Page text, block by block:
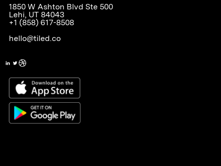
1850 W Ashton Blvd Ste 500
Lehi, UT 84043
+1 (858) 617-8508
hello@tiled.co